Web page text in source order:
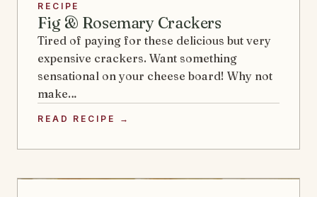
RECIPE
Fig & Rosemary Crackers
Tired of paying for these delicious but very
expensive crackers. Want something
sensational on your cheese board! Why not
make…
READ RECIPE →